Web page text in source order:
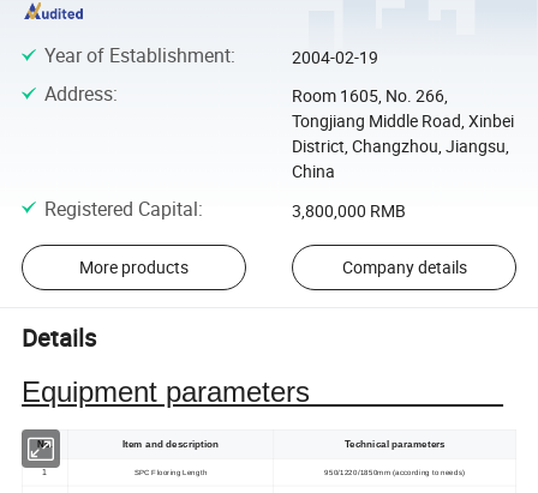
Year of Establishment: 2004-02-19
Address:
Room 1605, No. 266,
Tongjiang Middle Road, Xinbei
District, Changzhou, Jiangsu,
China
Registered Capital: 3,800,000 RMB
More products Company details
Details
Equipment parameters
No. Item and description Technical parameters
1 SPC Flooring Length 950/1220/1850mm (according to needs)